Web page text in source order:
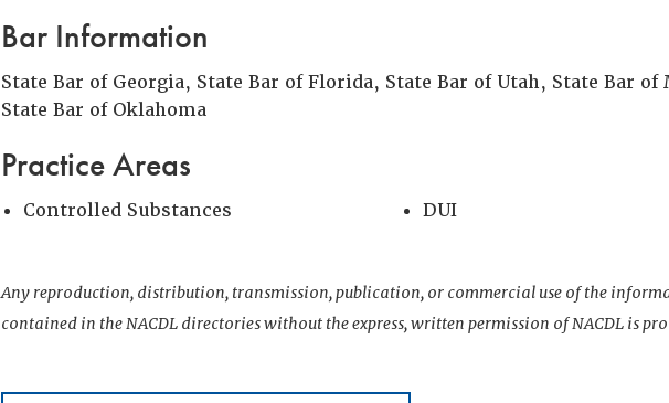
Bar Information
State Bar of Georgia, State Bar of Florida, State Bar of Utah, State Bar of
State Bar of Oklahoma
Practice Areas
Controlled Substances DUI
Any reproduction, distribution, transmission, publication, or commercial use of the
contained in the NACDL directories without the express, written permission of NACDL is